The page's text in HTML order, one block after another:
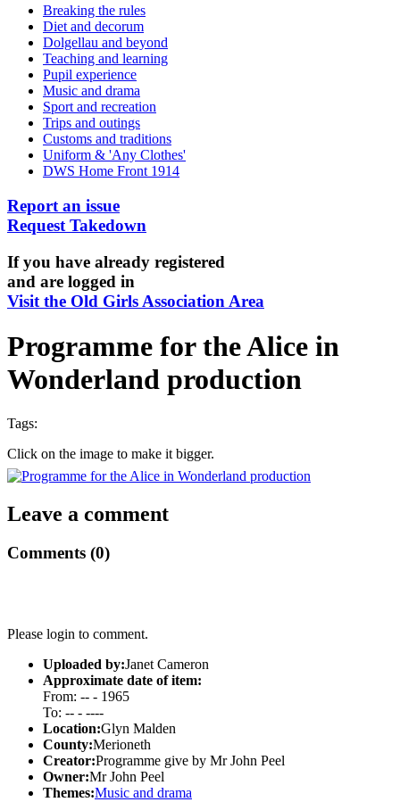
Breaking the rules
Diet and decorum
Dolgellau and beyond
Teaching and learning
Pupil experience
Music and drama
Sport and recreation
Trips and outings
Customs and traditions
Uniform & 'Any Clothes'
DWS Home Front 1914
Report an issue
Request Takedown
If you have already registered
and are logged in
Visit the Old Girls Association Area
Programme for the Alice in
Wonderland production
Tags:
Click on the image to make it bigger.
Leave a comment
Comments (0)
Please login to comment.
Uploaded by:Janet Cameron
Approximate date of item:
From: -- - 1965
To: -- - ----
Location:Glyn Malden
County:Merioneth
Creator:Programme give by Mr John Peel
Owner:Mr John Peel
Themes:Music and drama